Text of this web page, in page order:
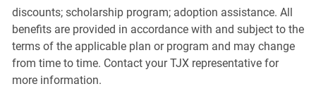
discounts; scholarship program; adoption assistance. All
benefits are provided in accordance with and subject to the
terms of the applicable plan or program and may change
from time to time. Contact your TJX representative for
more information.